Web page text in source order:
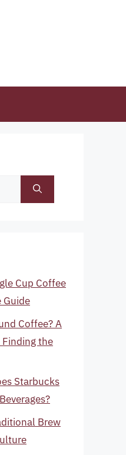
Cup Coffee
Guide
Coffee? A
Finding the
Starbucks
Brew